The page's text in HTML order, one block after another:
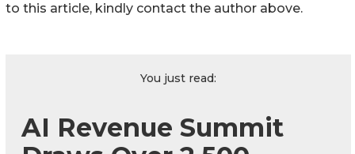
to this article, kindly contact the author above.
You just read:
AI Revenue Summit